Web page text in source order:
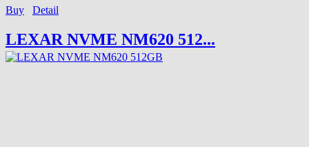
Buy
Detail
LEXAR NVME NM620 512...